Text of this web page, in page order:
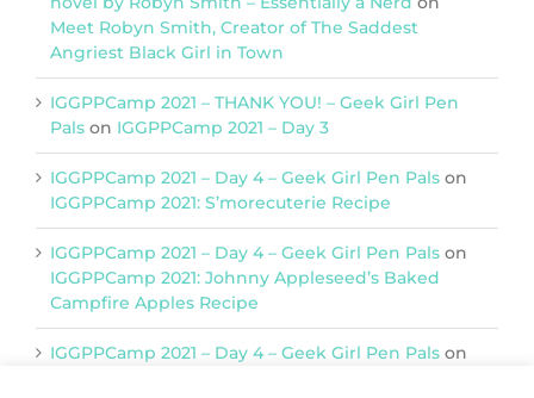
Meet Robyn Smith, Creator of The Saddest
Angriest Black Girl in Town
IGGPPCamp 2021 – THANK YOU! – Geek Girl Pen
Pals on IGGPPCamp 2021 – Day 3
IGGPPCamp 2021 – Day 4 – Geek Girl Pen Pals on
IGGPPCamp 2021: S’morecuterie Recipe
IGGPPCamp 2021 – Day 4 – Geek Girl Pen Pals on
IGGPPCamp 2021: Johnny Appleseed’s Baked
Campfire Apples Recipe
IGGPPCamp 2021 – Day 4 – Geek Girl Pen Pals on